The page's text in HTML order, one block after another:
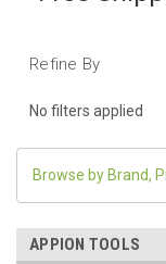
Refine By
No filters applied
Browse by Brand,
APPION TOOLS